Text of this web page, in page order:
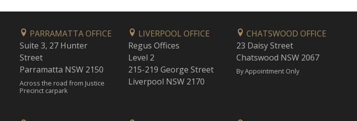
PARRAMATTA OFFICE
Suite 3, 27 Hunter
Street
Parramatta NSW 2150
Across the road from Justice
Precinct carpark
LIVERPOOL OFFICE
Regus Offices
Level 2
215-219 George Street
Liverpool NSW 2170
CHATSWOOD OFFICE
23 Daisy Street
Chatswood NSW 2067
By Appointment Only